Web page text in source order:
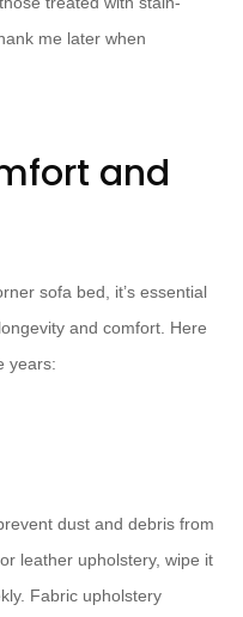
me later when
and
sofa bed, it’s essential
and comfort. Here
years:
dust and debris from
leather upholstery, wipe it
Fabric upholstery